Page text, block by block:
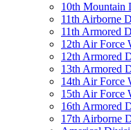
10th
11th Airborne
11th Armored
12th Air Force
12th Armored
13th Armored
14th Air Force
15th Air Force
16th Armored
17th Airborne